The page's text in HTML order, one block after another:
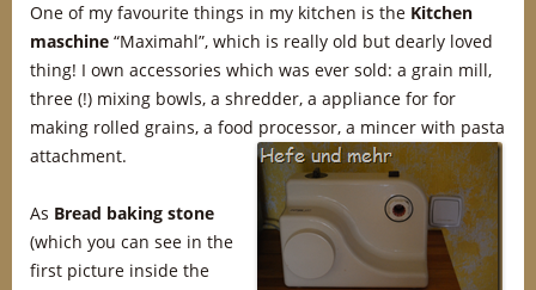
One of my favourite things in my kitchen is the Kitchen
maschine “Maximahl”, which is really old but dearly loved
thing! I own accessories which was ever sold: a grain mill,
three (!) mixing bowls, a shredder, a appliance for for
making rolled grains, a food processor, a mincer with pasta
attachment.
As Bread baking stone
(which you can see in the
first picture inside the